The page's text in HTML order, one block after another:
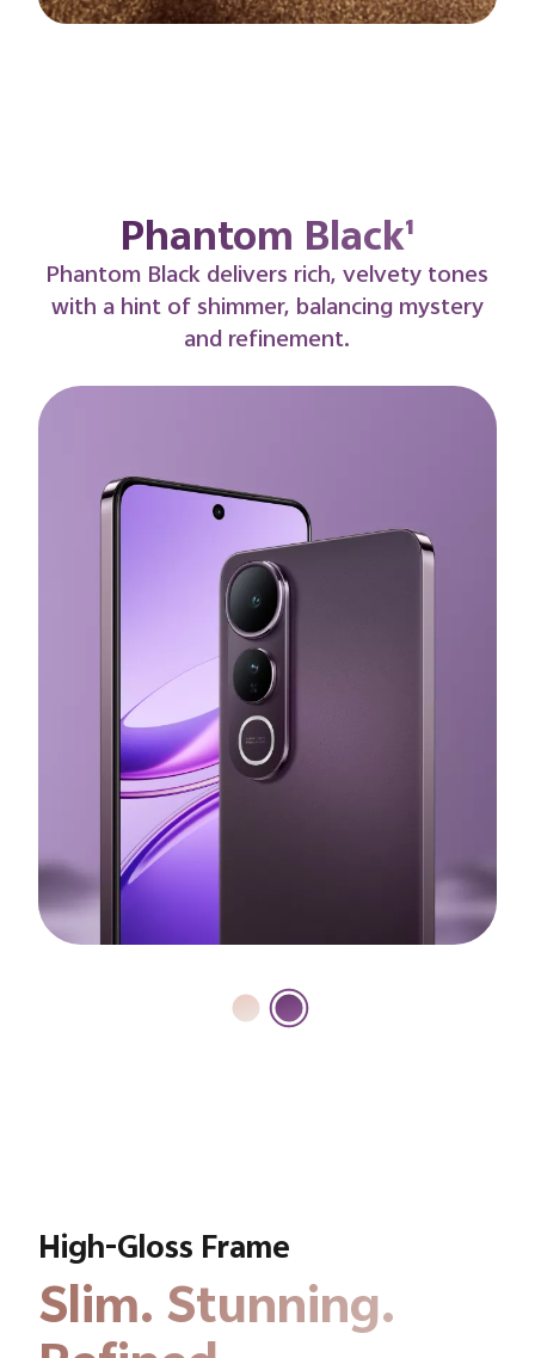
Titanium Gold¹
A radiant blend of strength and grace.
Titanium Gold captures the golden warmth
of dusk, glowing with understated elegance
High-Gloss Frame
Slim. Stunning.